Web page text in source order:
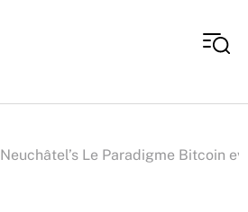
Neuchâtel’s Le Paradigme Bitcoin